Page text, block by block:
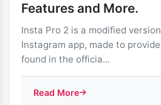
Features and More.
Insta Pro 2 is a modified
Instagram app, made to
found in the officia...
Read More